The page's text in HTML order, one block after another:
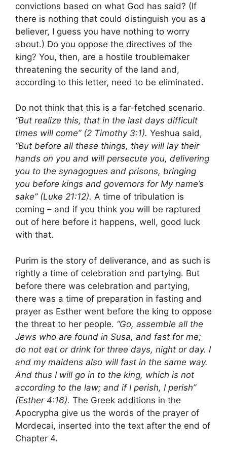
convictions based on what God has said? (If
there is nothing that could distinguish you as a
believer, I guess you have nothing to worry
about.) Do you oppose the directives of the
king? You, then, are a hostile troublemaker
threatening the security of the land and,
according to this letter, need to be eliminated.
Do not think that this is a far-fetched scenario.
“But realize this, that in the last days difficult
times will come” (2 Timothy 3:1). Yeshua said,
“But before all these things, they will lay their
hands on you and will persecute you, delivering
you to the synagogues and prisons, bringing
you before kings and governors for My name’s
sake” (Luke 21:12). A time of tribulation is
coming – and if you think you will be raptured
out of here before it happens, well, good luck
with that.
Purim is the story of deliverance, and as such is
rightly a time of celebration and partying. But
before there was celebration and partying,
there was a time of preparation in fasting and
prayer as Esther went before the king to oppose
the threat to her people. “Go, assemble all the
Jews who are found in Susa, and fast for me;
do not eat or drink for three days, night or day. I
and my maidens also will fast in the same way.
And thus I will go in to the king, which is not
according to the law; and if I perish, I perish”
(Esther 4:16). The Greek additions in the
Apocrypha give us the words of the prayer of
Mordecai, inserted into the text after the end of
Chapter 4.